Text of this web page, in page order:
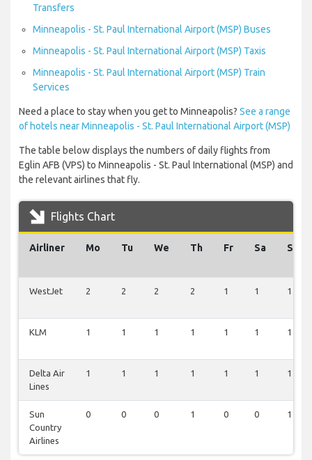
Transfers
Minneapolis - St. Paul International Airport (MSP) Buses
Minneapolis - St. Paul International Airport (MSP) Taxis
Minneapolis - St. Paul International Airport (MSP) Train
Services
Need a place to stay when you get to Minneapolis? See a range
of hotels near Minneapolis - St. Paul International Airport (MSP)
The table below displays the numbers of daily flights from
Eglin AFB (VPS) to Minneapolis - St. Paul International (MSP) and
the relevant airlines that fly.
Flights Chart
Airliner Mo Tu We Th Fr Sa Su
WestJet 2 2 2 2 1 1 1
KLM 1 1 1 1 1 1 1
Delta Air
Lines
1 1 1 1 1 1 1
Sun
Country
Airlines
0 0 0 1 0 0 1